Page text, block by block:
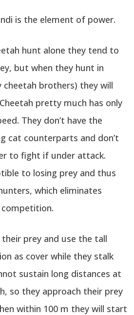
is the element of power.
hunt alone they tend to
but when they hunt in
cheetah brothers) they will
pretty much has only
They don’t have the
cat counterparts and don’t
to fight if under attack.
to losing prey and thus
which eliminates
prey and use the tall
as cover while they stalk
sustain long distances at
so they approach their prey
within 100 m they will start